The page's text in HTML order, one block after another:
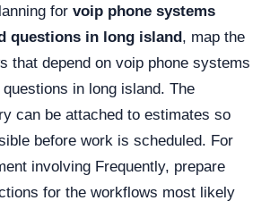
for voip phone systems
questions in long island, map the
that depend on voip phone systems
in long island. The
can be attached to estimates so
before work is scheduled. For
involving Frequently, prepare
for the workflows most likely